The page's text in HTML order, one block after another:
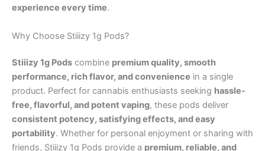
experience every time.
Why Choose Stiiizy 1g Pods?
Stiiizy 1g Pods combine premium quality, smooth
performance, rich flavor, and convenience in a single
product. Perfect for cannabis enthusiasts seeking hassle-
free, flavorful, and potent vaping, these pods deliver
consistent potency, satisfying effects, and easy
portability. Whether for personal enjoyment or sharing with
friends, Stiiizy 1g Pods provide a premium, reliable, and